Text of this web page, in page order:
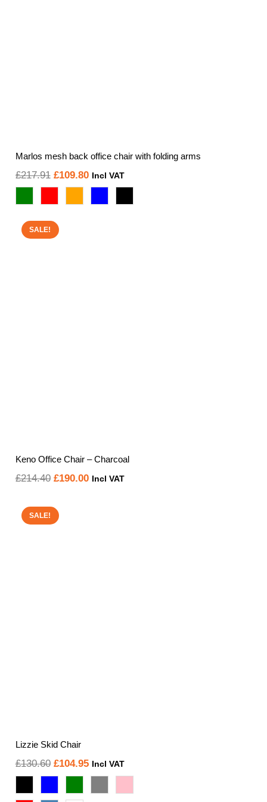
Marlos mesh back office chair with folding arms
£217.91 Original
£217.91.
£109.80Current
Incl VAT
SALE!
Keno Office Chair – Charcoal
£214.40 Original
was:
£190.00Current
Incl VAT
SALE!
Lizzie Skid Chair
£130.60 Original
was:
£104.95Current
Incl VAT